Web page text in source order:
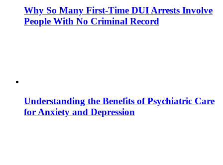
Why So Many First-Time DUI Arrests Involve
People With No Criminal Record
Understanding the Benefits of Psychiatric Care
for Anxiety and Depression